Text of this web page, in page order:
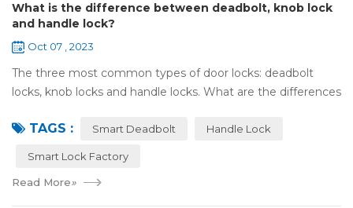
What is the difference between deadbolt, knob lock
and handle lock?
Oct 07 , 2023
The three most common types of door locks: deadbolt
locks, knob locks and handle locks. What are the differences
and characteristics of&nb...
TAGS : Smart Deadbolt Handle Lock
Smart Lock Factory
Read More»